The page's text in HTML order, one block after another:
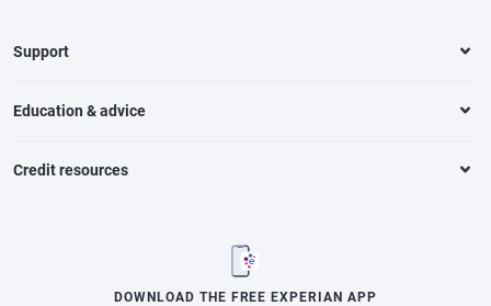
Support
Education & advice
Credit resources
DOWNLOAD THE FREE EXPERIAN APP